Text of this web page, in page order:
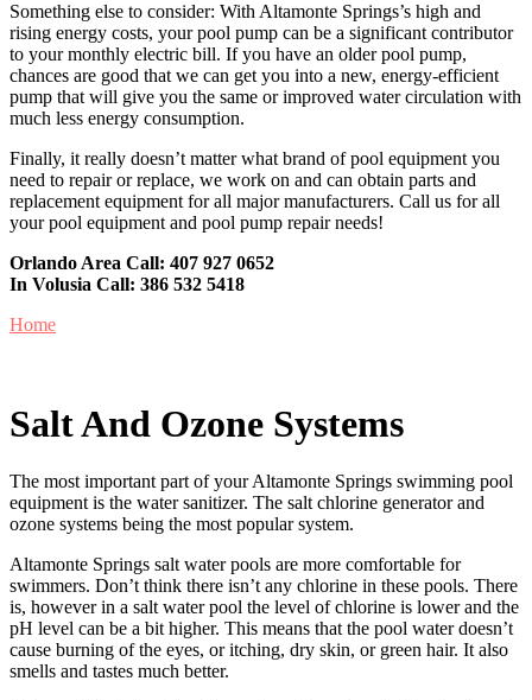
Something else to consider: With Altamonte Springs’s high and
rising energy costs, your pool pump can be a significant contributor
to your monthly electric bill. If you have an older pool pump,
chances are good that we can get you into a new, energy-efficient
pump that will give you the same or improved water circulation with
much less energy consumption.
Finally, it really doesn’t matter what brand of pool equipment you
need to repair or replace, we work on and can obtain parts and
replacement equipment for all major manufacturers. Call us for all
your pool equipment and pool pump repair needs!
Orlando Area Call: 407 927 0652
In Volusia Call: 386 532 5418
Home
Salt And Ozone Systems
The most important part of your Altamonte Springs swimming pool
equipment is the water sanitizer. The salt chlorine generator and
ozone systems being the most popular system.
Altamonte Springs salt water pools are more comfortable for
swimmers. Don’t think there isn’t any chlorine in these pools. There
is, however in a salt water pool the level of chlorine is lower and the
pH level can be a bit higher. This means that the pool water doesn’t
cause burning of the eyes, or itching, dry skin, or green hair. It also
smells and tastes much better.